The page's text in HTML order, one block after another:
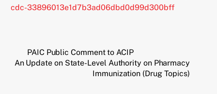
cdc-33896013e1d7b3ad06dbd0d99d300bff
PAIC Public Comment to ACIP
An Update on State-Level Authority on Pharmacy
Immunization (Drug Topics)